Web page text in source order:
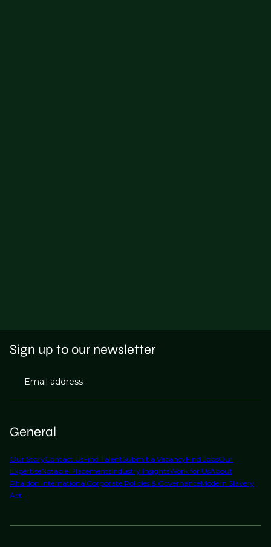
General
Our StoryContact UsFind TalentSubmit a VacancyFind JobsOur
ExpertiseNotable PlacementsIndustry InsightsWork for UsAbout
Phaidon InternationalCorporate Policies & GovernanceModern Slavery
Act
Sign up to our newsletter
Email address